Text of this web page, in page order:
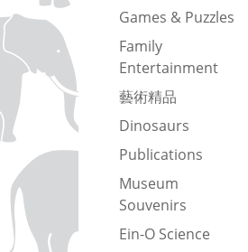
Games & Puzzles
Family
Entertainment
藝術精品
Dinosaurs
Publications
Museum
Souvenirs
Ein-O Science